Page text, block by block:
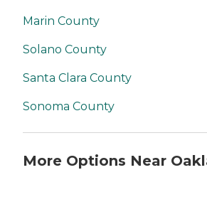
Marin County
Solano County
Santa Clara County
Sonoma County
More Options Near